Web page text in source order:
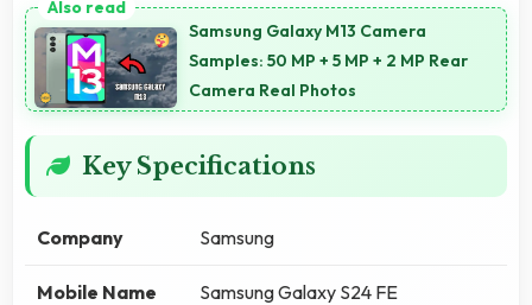
Samsung Galaxy M13 Camera
Samples: 50 MP + 5 MP + 2 MP Rear
Camera Real Photos
Key Specifications
Company Samsung
Mobile Name Samsung Galaxy S24 FE